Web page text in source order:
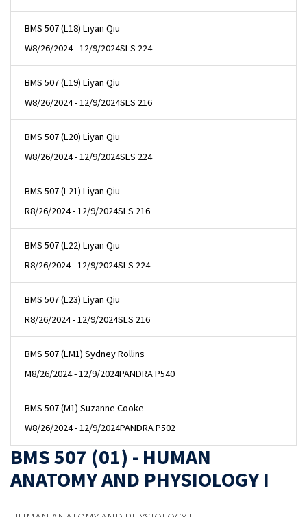
BMS 507 (L18) Liyan Qiu
W8/26/2024 - 12/9/2024SLS 224
BMS 507 (L19) Liyan Qiu
W8/26/2024 - 12/9/2024SLS 216
BMS 507 (L20) Liyan Qiu
W8/26/2024 - 12/9/2024SLS 224
BMS 507 (L21) Liyan Qiu
R8/26/2024 - 12/9/2024SLS 216
BMS 507 (L22) Liyan Qiu
R8/26/2024 - 12/9/2024SLS 224
BMS 507 (L23) Liyan Qiu
R8/26/2024 - 12/9/2024SLS 216
BMS 507 (LM1) Sydney Rollins
M8/26/2024 - 12/9/2024PANDRA P540
BMS 507 (M1) Suzanne Cooke
W8/26/2024 - 12/9/2024PANDRA P502
BMS 507 (01) - HUMAN
ANATOMY AND PHYSIOLOGY I